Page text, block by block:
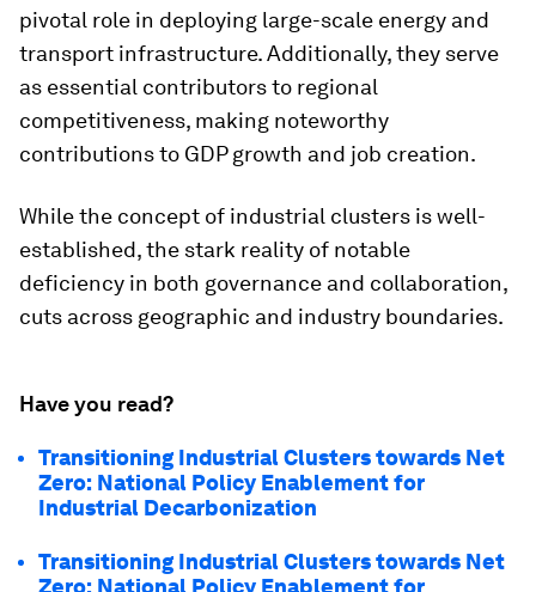
pivotal role in deploying large-scale energy and
transport infrastructure. Additionally, they serve
as essential contributors to regional
competitiveness, making noteworthy
contributions to GDP growth and job creation.
While the concept of industrial clusters is well-
established, the stark reality of notable
deficiency in both governance and collaboration,
cuts across geographic and industry boundaries.
Have you read?
Transitioning Industrial Clusters towards Net
Zero: National Policy Enablement for
Industrial Decarbonization
Transitioning Industrial Clusters towards Net
Zero: National Policy Enablement for